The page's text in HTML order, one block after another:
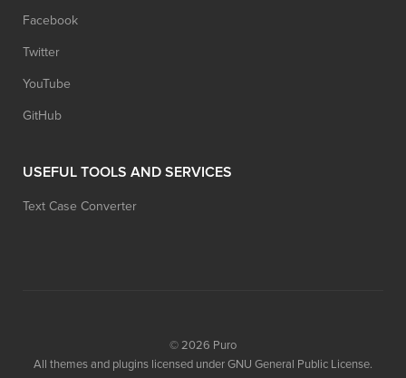
Facebook
Twitter
YouTube
GitHub
USEFUL TOOLS AND SERVICES
Text Case Converter
© 2026 Puro
All themes and plugins licensed under GNU General Public License.